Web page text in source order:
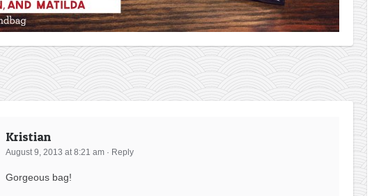
Kristian
August 9, 2013 at 8:21 am · Reply
Gorgeous bag!